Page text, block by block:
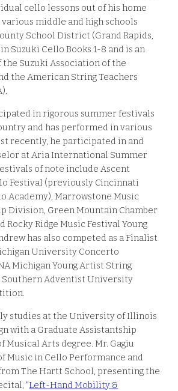
cello lessons out of his home
middle and high schools
School District (Grand Rapids,
Suzuki Cello Books 1-8 and is an
Suzuki Association of the
the American String Teachers
in rigorous summer festivals
and has performed in various
recently, he participated in and
at Aria International Summer
of note includeAscent
Festival (previously Cincinnati
Academy), Marrowstone Music
Division, Green Mountain Chamber
Rocky Ridge Music Festival Young
has also competed as a Finalist
University Concerto
Michigan Young Artist String
Southern Adventist University
studies at the University of Illinois
with a Graduate Assistantship
Musical Arts degree. Mr. Gagiu
Music in Cello Performance and
The Hartt School, presenting the
"Left-Hand Mobility &